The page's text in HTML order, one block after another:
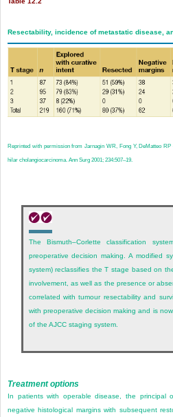
Resectability, incidence of metastatic disease,
Reprinted with permission from Jarnagin WR, Fong Y, DeMatteo
hilar cholangiocarcinoma. Ann Surg 2001; 234:507–19.
The Bismuth–Corlette classification
preoperative decision making. A modified
system) reclassifies the T stage based on
involvement, as well as the presence or
correlated with tumour resectability and
with preoperative decision making and is
of the AJCC staging system.
Treatment options
In patients with operable disease, the principal
negative histological margins with subsequent